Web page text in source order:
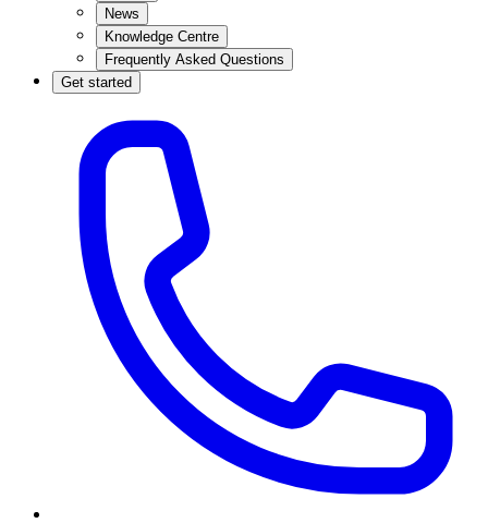
News
Knowledge Centre
Frequently Asked Questions
Get started